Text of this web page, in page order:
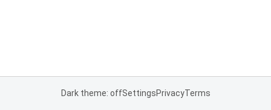
Dark theme: offSettingsPrivacyTerms